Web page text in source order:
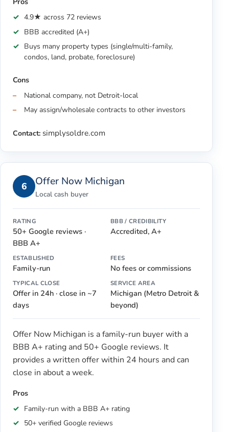
4.9★ across 72 reviews
BBB accredited (A+)
Buys many property types (single/multi-family,
condos, land, probate, foreclosure)
Cons
National company, not Detroit-local
May assign/wholesale contracts to other investors
Contact: simplysoldre.com
6 Offer Now Michigan
Local cash buyer
RATING
50+ Google reviews ·
BBB A+
BBB / CREDIBILITY
Accredited, A+
ESTABLISHED
Family-run
FEES
No fees or commissions
TYPICAL CLOSE
Offer in 24h · close in ~7
days
SERVICE AREA
Michigan (Metro Detroit &
beyond)
Offer Now Michigan is a family-run buyer with a
BBB A+ rating and 50+ Google reviews. It
provides a written offer within 24 hours and can
close in about a week.
Pros
Family-run with a BBB A+ rating
50+ verified Google reviews